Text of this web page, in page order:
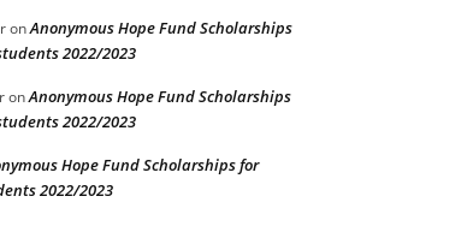
onAnonymous Hope Fund Scholarships
2022/2023
onAnonymous Hope Fund Scholarships
2022/2023
Hope Fund Scholarships for
2022/2023